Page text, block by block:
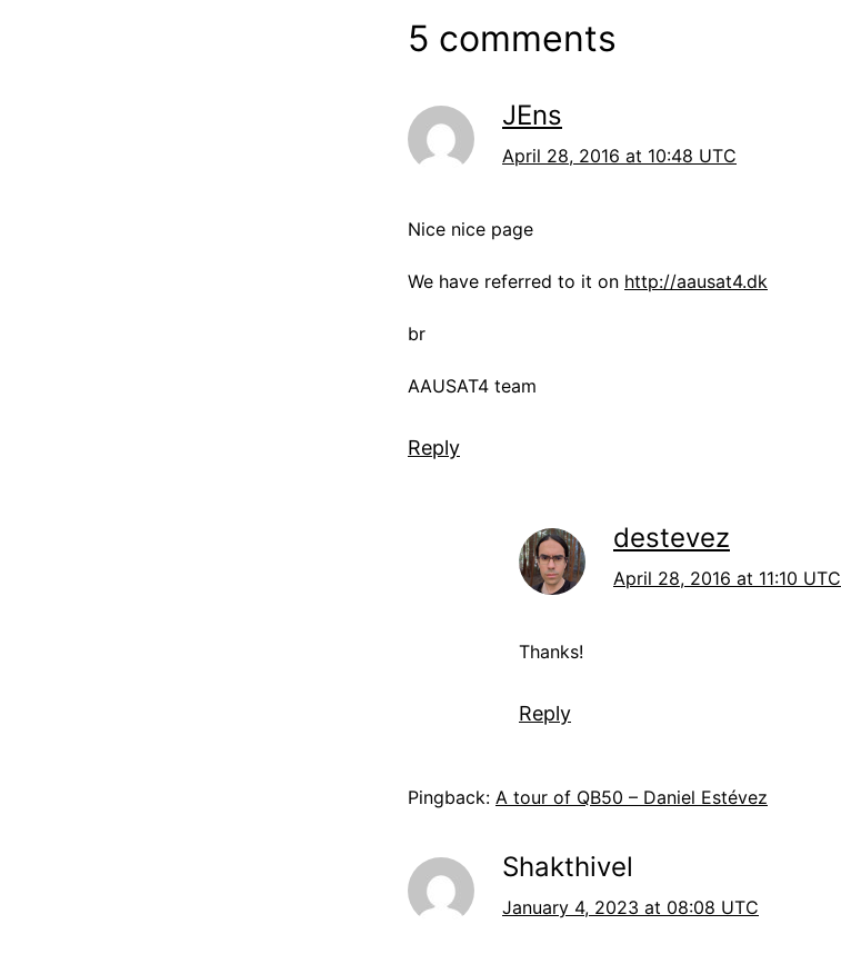
5 comments
JEns
April 28, 2016 at 10:48 UTC
Nice nice page
We have referred to it on http://aausat4.dk
br
AAUSAT4 team
Reply
destevez
April 28, 2016 at 11:10 UTC
Thanks!
Reply
Pingback: A tour of QB50 – Daniel Estévez
Shakthivel
January 4, 2023 at 08:08 UTC